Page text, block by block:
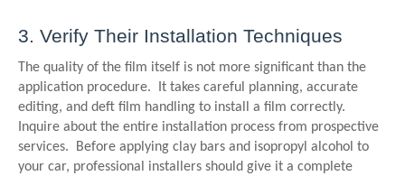
3. Verify Their Installation Techniques
The quality of the film itself is not more significant than the
application procedure. It takes careful planning, accurate
editing, and deft film handling to install a film correctly.
Inquire about the entire installation process from prospective
services. Before applying clay bars and isopropyl alcohol to
your car, professional installers should give it a complete